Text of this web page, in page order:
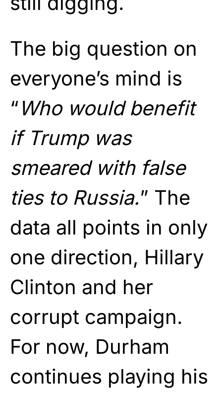
The big question on
everyone’s mind is
“ Who would benefit
if Trump was
smeared with false
ties to Russia.” The
data all points in only
one direction, Hillary
Clinton and her
corrupt campaign.
For now, Durham
continues playing his